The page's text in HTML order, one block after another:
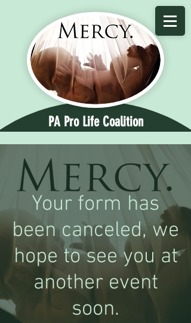
PA Pro Life Coalition
Your form has
been canceled, we
hope to see you at
another event
soon.